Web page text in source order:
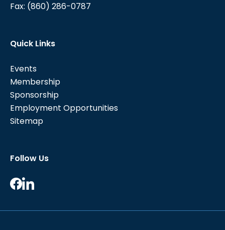
Fax: (860) 286-0787
Quick Links
Events
Membership
Sponsorship
Employment Opportunities
Sitemap
Follow Us